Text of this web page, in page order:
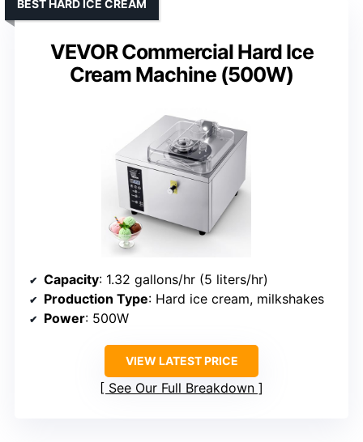
VEVOR Commercial Hard Ice
Cream Machine (500W)
BEST HARD ICE CREAM
Capacity: 1.32 gallons/hr (5 liters/hr)
Production Type: Hard ice cream, milkshakes
Power: 500W
VIEW LATEST PRICE
See Our Full Breakdown